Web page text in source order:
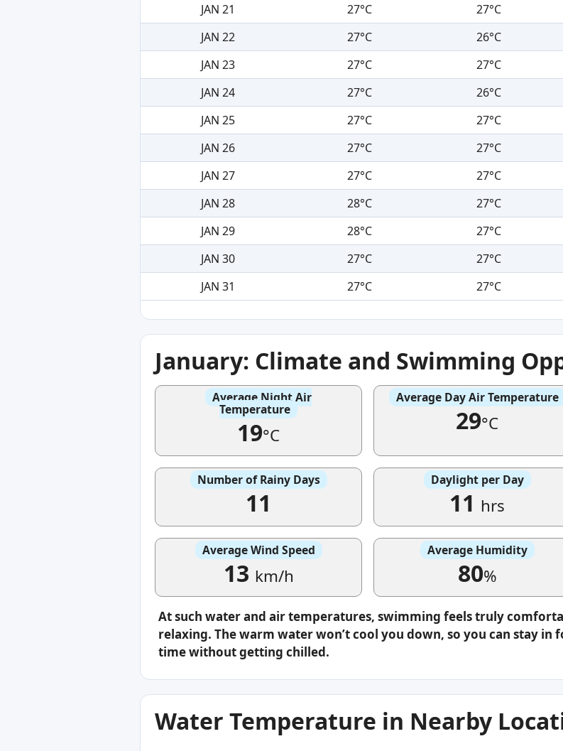
JAN 21
27°C 27°C
JAN 22
27°C 26°C
JAN 23
27°C 27°C
JAN 24
27°C 26°C
JAN 25
27°C 27°C
JAN 26
27°C 27°C
JAN 27
27°C 27°C
JAN 28
28°C 27°C
JAN 29
28°C 27°C
JAN 30
27°C 27°C
JAN 31
27°C 27°C
January: Climate and Swimming
Average Night Air
Temperature
19°C
Average Day Air Temperature
29°C
Number of Rainy Days
11
Daylight per Day
11 hrs
Average Wind Speed
13 km/h
Average Humidity
80%
At such water and air temperatures, swimming feels truly
relaxing. The warm water won’t cool you down, so you can stay in
time without getting chilled.
Water Temperature in Nearby